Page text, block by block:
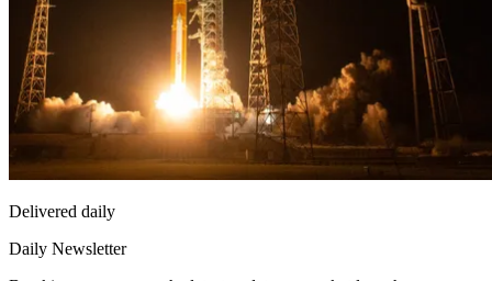
Delivered daily
Daily Newsletter